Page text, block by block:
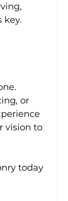
key.
or
vision to
today